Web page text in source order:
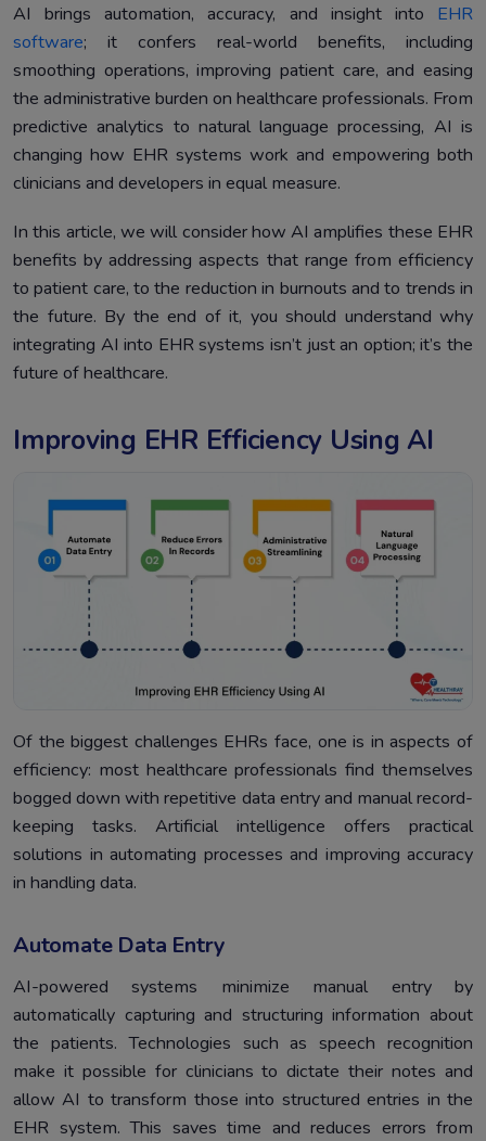
7. Conclusion
AI brings automation, accuracy, and insight into EHR
software; it confers real-world benefits, including
smoothing operations, improving patient care, and easing
the administrative burden on healthcare professionals. From
predictive analytics to natural language processing, AI is
changing how EHR systems work and empowering both
clinicians and developers in equal measure.
In this article, we will consider how AI amplifies these EHR
benefits by addressing aspects that range from efficiency
to patient care, to the reduction in burnouts and to trends in
the future. By the end of it, you should understand why
integrating AI into EHR systems isn’t just an option; it’s the
future of healthcare.
Improving EHR Efficiency Using AI
Of the biggest challenges EHRs face, one is in aspects of
efficiency: most healthcare professionals find themselves
bogged down with repetitive data entry and manual record-
keeping tasks. Artificial intelligence offers practical
solutions in automating processes and improving accuracy
in handling data.
Automate Data Entry
AI-powered systems minimize manual entry by
automatically capturing and structuring information about
the patients. Technologies such as speech recognition
make it possible for clinicians to dictate their notes and
allow AI to transform those into structured entries in the
EHR system. This saves time and reduces errors from